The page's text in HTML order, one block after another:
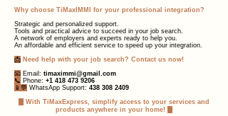
Why choose TiMaxIMMI for your professional integration?
Strategic and personalized support.
Tools and practical advice to succeed in your job search.
A network of employers and experts ready to help you.
An affordable and efficient service to speed up your integration.
📩 Need help with your job search? Contact us now!
📧 Email: timaximmi@gmail.com
📞 Phone: +1 418 473 9206
📱💬 WhatsApp Support: 438 308 2409
With TiMaxExpress, simplify access to your services and
products anywhere in your home!